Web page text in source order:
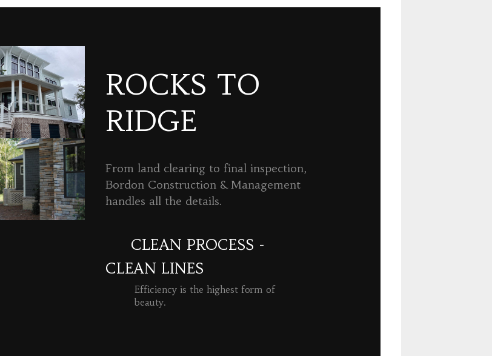
ROCKS TO
RIDGE
From land clearing to final inspection,
Bordon Construction & Management
handles all the details.
CLEAN PROCESS -
CLEAN LINES
Efficiency is the highest form of
beauty.